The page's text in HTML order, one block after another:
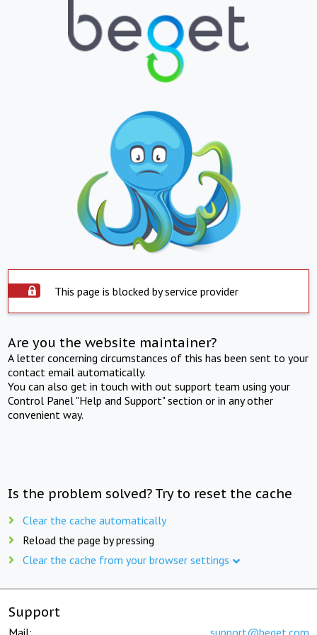
This page is blocked by service provider
Are you the website maintainer?
A letter concerning circumstances of this has been sent to your
contact email automatically.
You can also get in touch with out support team using your
Control Panel "Help and Support" section or in any other
convenient way.
Is the problem solved? Try to reset the cache
Clear the cache automatically
Reload the page by pressing
Clear the cache from your browser settings
Support
Mail: support@beget.com